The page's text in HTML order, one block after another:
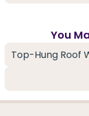
You
Top-Hung Roof